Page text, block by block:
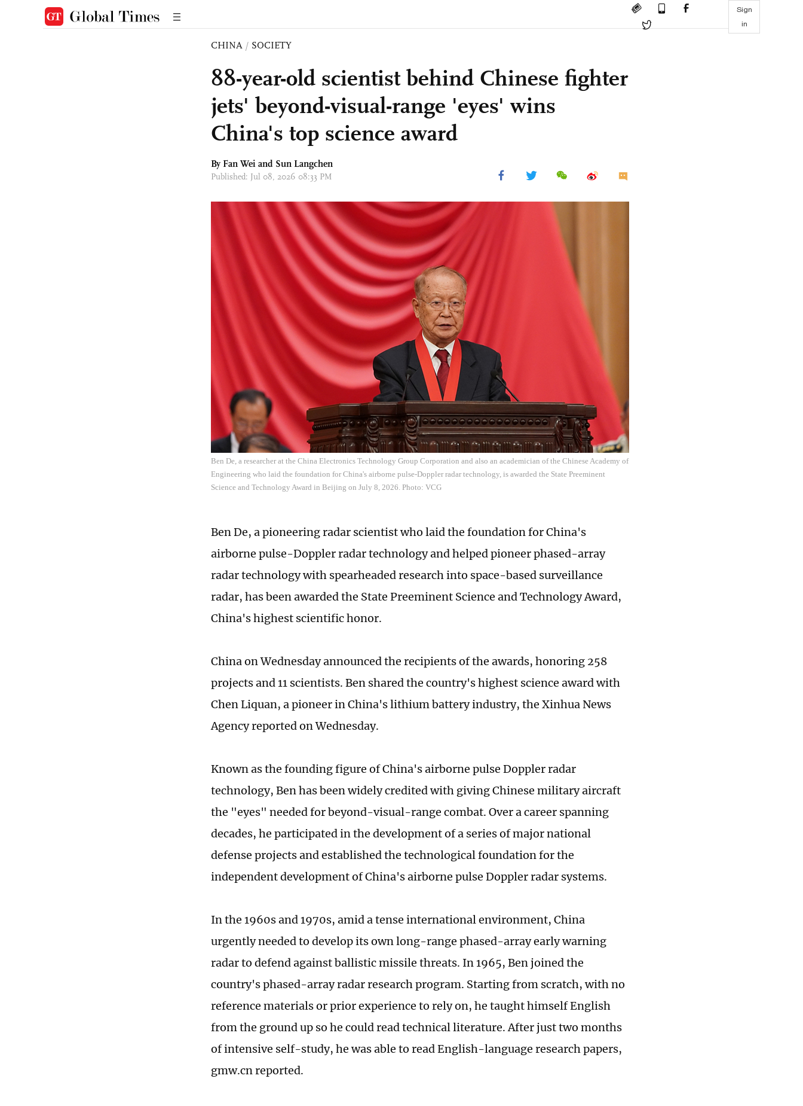
Sign
in
CHINA / SOCIETY
88-year-old scientist behind Chinese fighter
jets' beyond-visual-range 'eyes' wins
China's top science award
By Fan Wei and Sun Langchen
Published: Jul 08, 2026 08:33 PM
Ben De, a researcher at the China Electronics Technology Group Corporation and also an academician of the Chinese Academy of
Engineering who laid the foundation for China's airborne pulse-Doppler radar technology, is awarded the State Preeminent
Science and Technology Award in Beijing on July 8, 2026. Photo: VCG
Ben De, a pioneering radar scientist who laid the foundation for China's
airborne pulse-Doppler radar technology and helped pioneer phased-array
radar technology with spearheaded research into space-based surveillance
radar, has been awarded the State Preeminent Science and Technology Award,
China's highest scientific honor.
China on Wednesday announced the recipients of the awards, honoring 258
projects and 11 scientists. Ben shared the country's highest science award with
Chen Liquan, a pioneer in China's lithium battery industry, the Xinhua News
Agency reported on Wednesday.
Known as the founding figure of China's airborne pulse Doppler radar
technology, Ben has been widely credited with giving Chinese military aircraft
the "eyes" needed for beyond-visual-range combat. Over a career spanning
decades, he participated in the development of a series of major national
defense projects and established the technological foundation for the
independent development of China's airborne pulse Doppler radar systems.
In the 1960s and 1970s, amid a tense international environment, China
urgently needed to develop its own long-range phased-array early warning
radar to defend against ballistic missile threats. In 1965, Ben joined the
country's phased-array radar research program. Starting from scratch, with no
reference materials or prior experience to rely on, he taught himself English
from the ground up so he could read technical literature. After just two months
of intensive self-study, he was able to read English-language research papers,
gmw.cn reported.